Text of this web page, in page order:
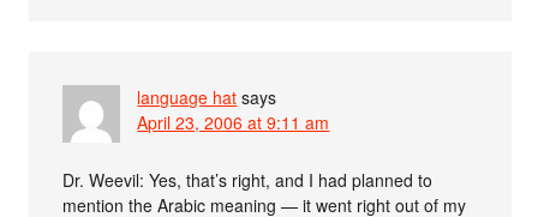
language hat says
April 23, 2006 at 9:11 am
Dr. Weevil: Yes, that’s right, and I had planned to
mention the Arabic meaning — it went right out of my